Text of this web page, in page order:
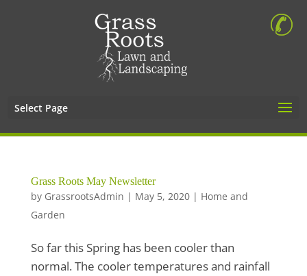
Select Page
Grass Roots May Newsletter
by GrassrootsAdmin | May 5, 2020| Home and
Garden
So far this Spring has been cooler than
normal. The cooler temperatures and rainfall